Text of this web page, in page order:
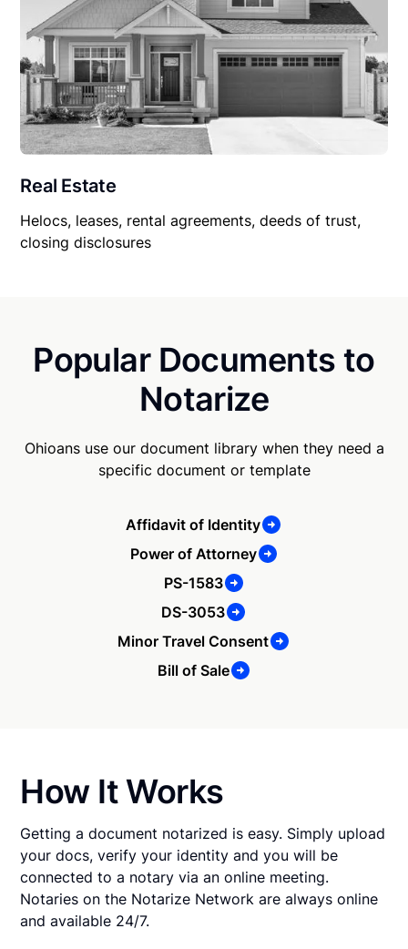
Real Estate
Helocs, leases, rental agreements, deeds of trust,
closing disclosures
Popular Documents to
Notarize
Ohioans use our document library when they need a
specific document or template
Affidavit of Identity
Power of Attorney
PS-1583
DS-3053
Minor Travel Consent
Bill of Sale
How It Works
Getting a document notarized is easy. Simply upload
your docs, verify your identity and you will be
connected to a notary via an online meeting.
Notaries on the Notarize Network are always online
and available 24/7.